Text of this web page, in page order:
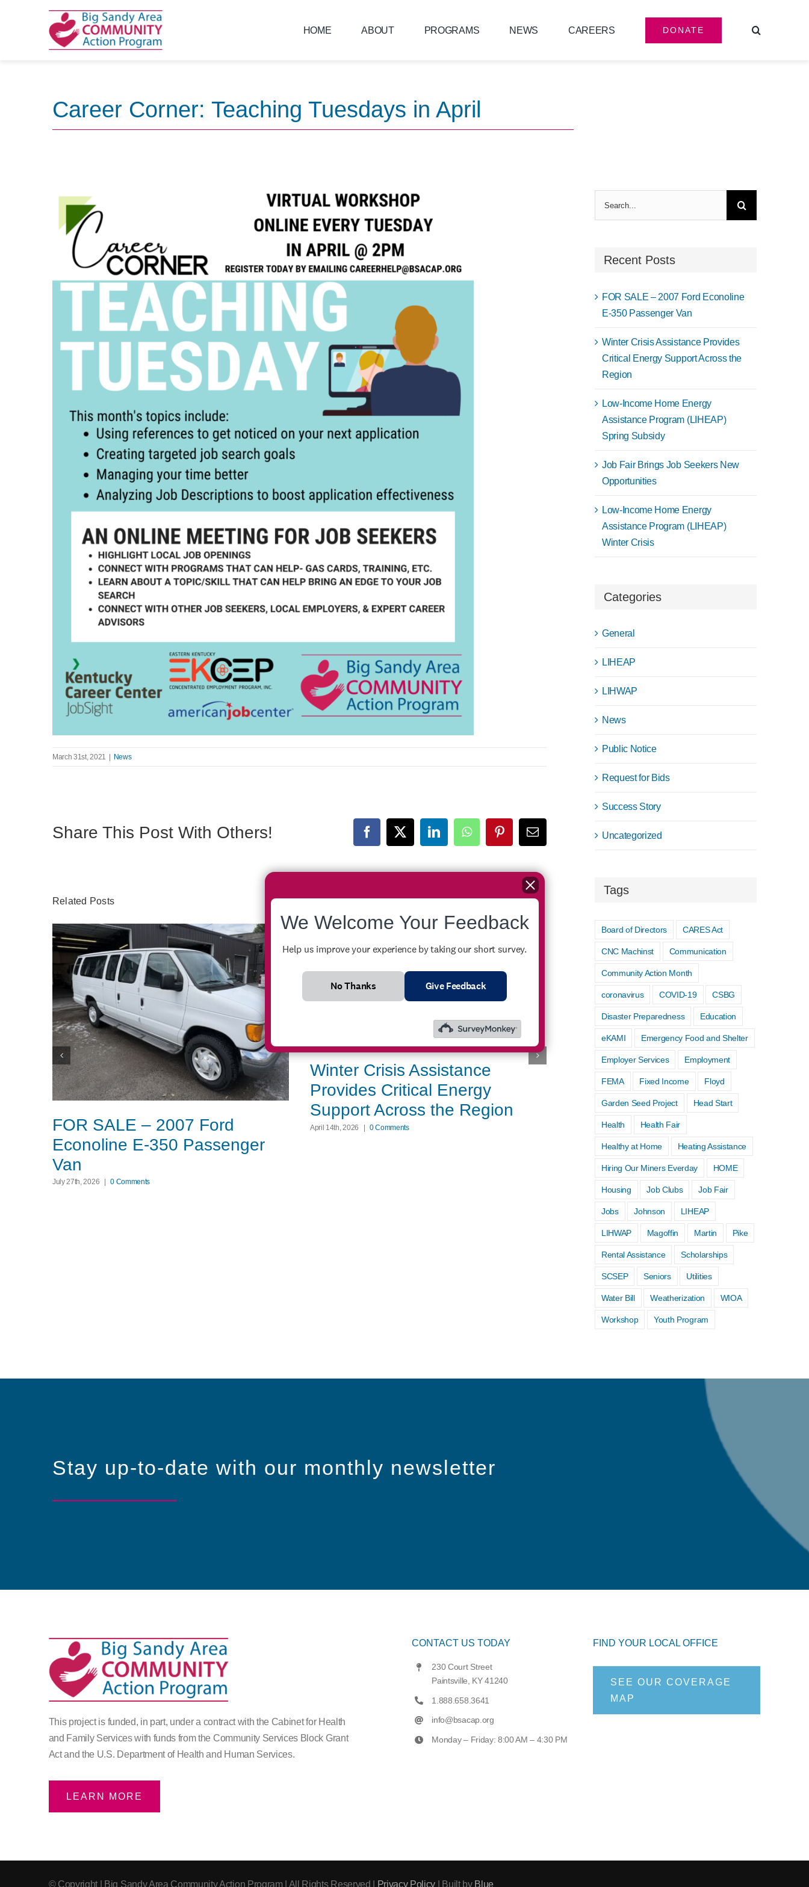
HOME ABOUT PROGRAMS NEWS CAREERS DONATE
Career Corner: Teaching Tuesdays in April
March 31st, 2021 News
Share This Post With Others! Facebook
X LinkedInWhatsAppPinterestEmail
Related Posts
FOR SALE – 2007 Ford
Econoline E-350 Passenger
Van
July 27th, 2026 0 Comments
Winter Crisis Assistance
Provides Critical Energy
Support Across the Region
April 14th, 2026 0 Comments
Low-Income Home Energy
Assistance Program (LIHEAP)
Spring Subsidy
Recent Posts
FOR SALE – 2007 Ford Econoline
E-350 Passenger Van
Winter Crisis Assistance Provides
Critical Energy Support Across the
Region
Low-Income Home Energy
Assistance Program (LIHEAP)
Spring Subsidy
Job Fair Brings Job Seekers New
Opportunities
Low-Income Home Energy
Assistance Program (LIHEAP)
Winter Crisis
Categories
General
LIHEAP
LIHWAP
News
Public Notice
Request for Bids
Success Story
Uncategorized
Tags
Board of Directors CARES Act
CNC Machinst Communication
Community Action Month
coronavirus COVID-19 CSBG
Disaster Preparedness Education
eKAMI Emergency Food and Shelter
Employer Services Employment
FEMA Fixed Income Floyd
Garden Seed Project Head Start
Health Health Fair
Healthy at Home Heating Assistance
Hiring Our Miners Everday HOME
Housing Job Clubs Job Fair
Jobs Johnson LIHEAP
LIHWAP Magoffin Martin Pike
Rental Assistance Scholarships
SCSEP Seniors Utilities
Water Bill Weatherization WIOA
Workshop Youth Program
Stay up-to-date with our monthly newsletter
This project is funded, in part, under a contract with the Cabinet for Health
and Family Services with funds from the Community Services Block Grant
Act and the U.S. Department of Health and Human Services.
LEARN MORE
CONTACT US TODAY
230 Court Street
Paintsville, KY 41240
1.888.658.3641
info@bsacap.org
Monday – Friday: 8:00 AM – 4:30 PM
FIND YOUR LOCAL OFFICE
SEE OUR COVERAGE
MAP
© Copyright | Big Sandy Area Community Action Program | All Rights Reserved | Privacy Policy | Built by Blue
We Welcome Your Feedback
Help us improve your experience by taking our short survey.
No Thanks Give Feedback